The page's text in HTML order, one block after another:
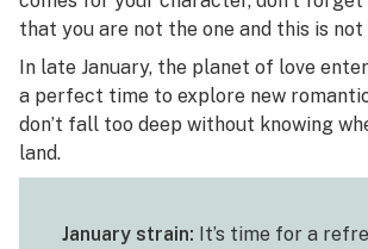
that you are not the one and this is
In late January, the planet of love
a perfect time to explore new
don’t fall too deep without knowing
land.
January strain: It’s time for a